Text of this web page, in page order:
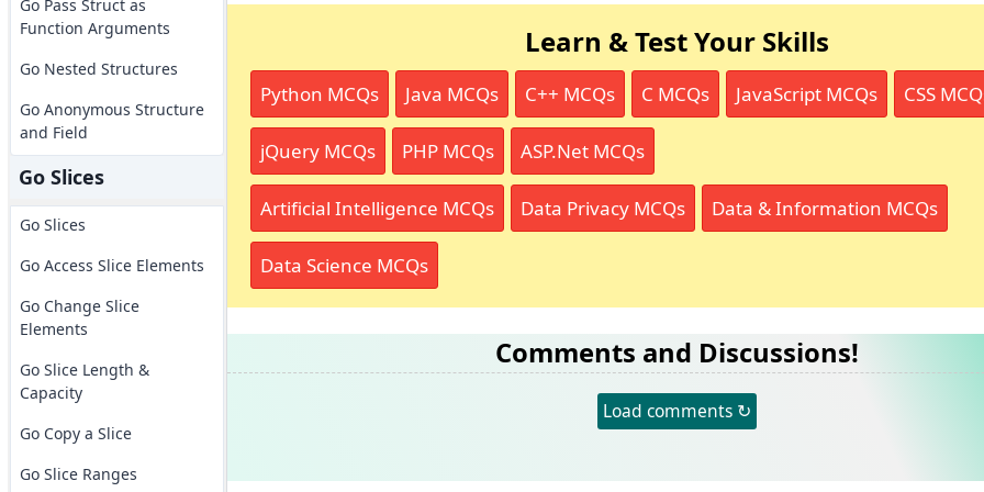
Go Pass Struct as
Function Arguments
Go Nested Structures
Go Anonymous Structure
and Field
Go Slices
Go Slices
Go Access Slice Elements
Go Change Slice
Elements
Go Slice Length &
Capacity
Go Copy a Slice
Go Slice Ranges
Learn & Test Your Skills
Python MCQs Java MCQs C++ MCQs C MCQs JavaScript MCQs CSS
jQuery MCQs PHP MCQs ASP.Net MCQs
Artificial Intelligence MCQs Data Privacy MCQs Data & Information MCQs
Data Science MCQs
Comments and Discussions!
Load comments ↻